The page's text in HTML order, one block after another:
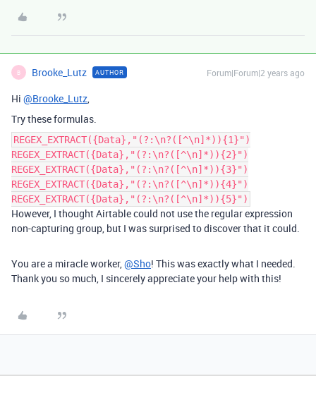
B Brooke_Lutz AUTHOR Forum|Forum|2 years ago
Hi @Brooke_Lutz,
Try these formulas.
REGEX_EXTRACT({Data},"(?:\n?([^\n]*)){1}")
REGEX_EXTRACT({Data},"(?:\n?([^\n]*)){2}")
REGEX_EXTRACT({Data},"(?:\n?([^\n]*)){3}")
REGEX_EXTRACT({Data},"(?:\n?([^\n]*)){4}")
REGEX_EXTRACT({Data},"(?:\n?([^\n]*)){5}")
However, I thought Airtable could not use the regular expression
non-capturing group, but I was surprised to discover that it could.
You are a miracle worker,@Sho! This was exactly what I needed.
Thank you so much, I sincerely appreciate your help with this!